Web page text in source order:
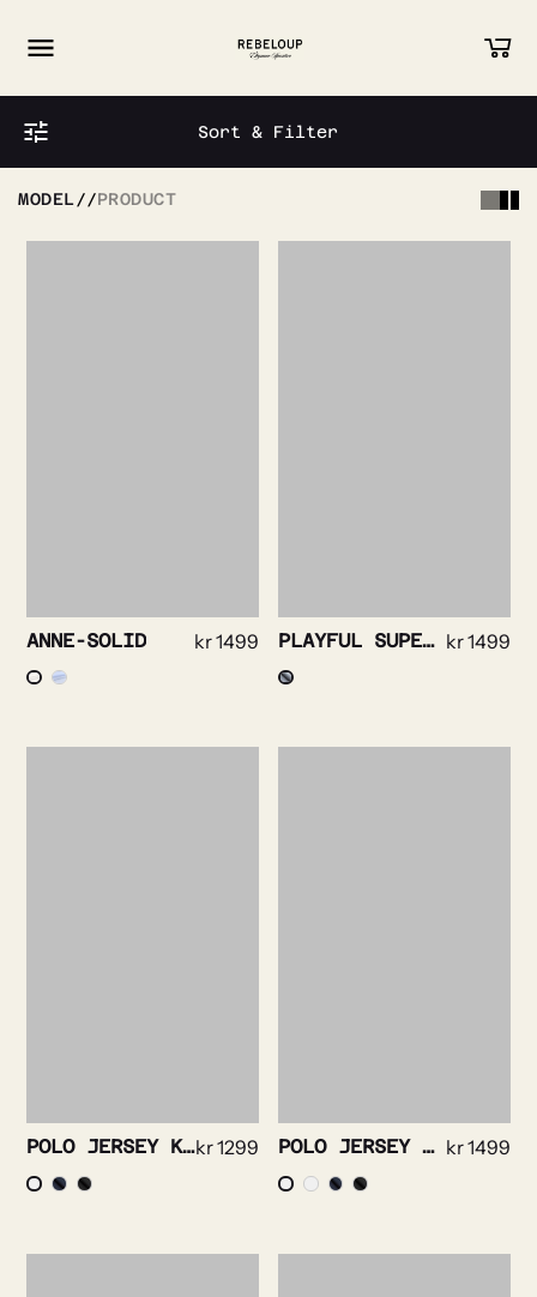
Sort & Filter
MODEL //PRODUCT
PLAYFUL SUPERSOFT OXFORD kr1499
POLO JERSEY KNIT-SHORT SLEEVEkr1299 POLO JERSEY KNIT-LONG SLEEVE kr1499
ANNE-SOLID kr1499